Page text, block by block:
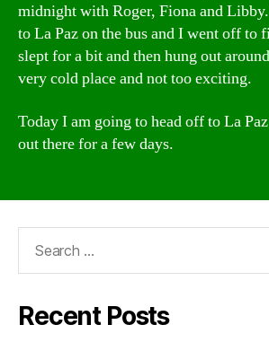
midnight with Roger, Fiona and
to La Paz on the bus and I went off to
slept for a bit and then hung out
very cold place and not too exciting.
Today I am going to head off to La
out there for a few days.
Recent Posts